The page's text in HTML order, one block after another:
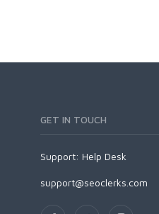
GET IN TOUCH
Support: Help Desk
support@seoclerks.com